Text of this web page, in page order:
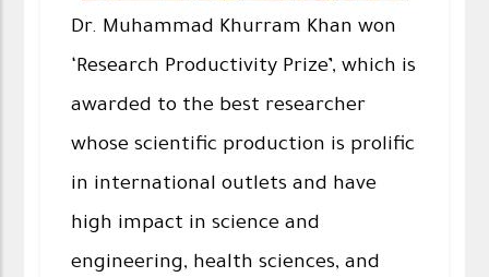
Dr. Muhammad Khurram Khan won
‘Research Productivity Prize’, which is
awarded to the best researcher
whose scientific production is prolific
in international outlets and have
high impact in science and
engineering, health sciences, and